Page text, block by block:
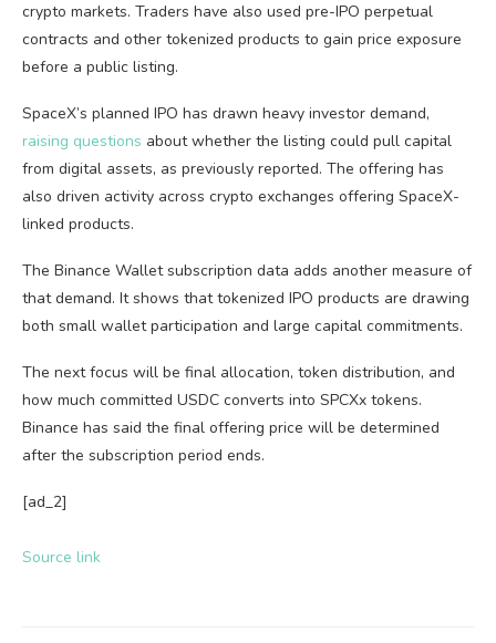
crypto markets. Traders have also used pre-IPO perpetual
contracts and other tokenized products to gain price exposure
before a public listing.
SpaceX’s planned IPO has drawn heavy investor demand,
raising questions about whether the listing could pull capital
from digital assets, as previously reported. The offering has
also driven activity across crypto exchanges offering SpaceX-
linked products.
The Binance Wallet subscription data adds another measure of
that demand. It shows that tokenized IPO products are drawing
both small wallet participation and large capital commitments.
The next focus will be final allocation, token distribution, and
how much committed USDC converts into SPCXx tokens.
Binance has said the final offering price will be determined
after the subscription period ends.
[ad_2]
Source link